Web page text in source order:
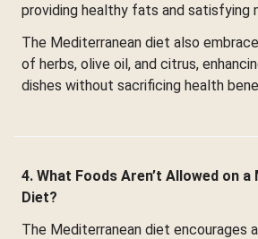
providing healthy fats and satisfying
The Mediterranean diet also
of herbs, olive oil, and citrus,
dishes without sacrificing health
4. What Foods Aren’t Allowed on
Diet?
The Mediterranean diet encourages